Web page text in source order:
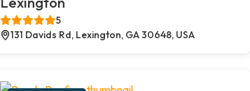
5
131 Davids Rd, Lexington, GA 30648, USA